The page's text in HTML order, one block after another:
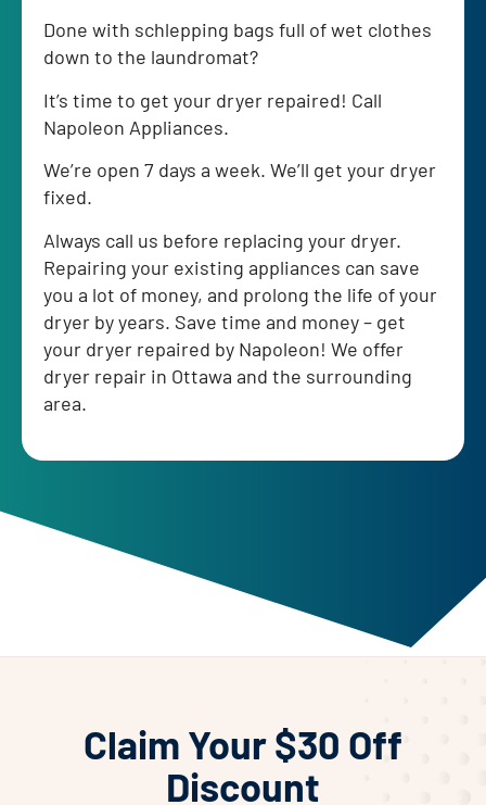
Done with schlepping bags full of wet clothes
down to the laundromat?
It’s time to get your dryer repaired! Call
Napoleon Appliances.
We’re open 7 days a week. We’ll get your dryer
fixed.
Always call us before replacing your dryer.
Repairing your existing appliances can save
you a lot of money, and prolong the life of your
dryer by years. Save time and money – get
your dryer repaired by Napoleon! We offer
dryer repair in Ottawa and the surrounding
area.
Claim Your $30 Off
Discount